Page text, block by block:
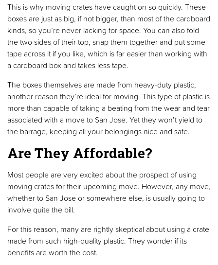
This is why moving crates have caught on so quickly. These
boxes are just as big, if not bigger, than most of the cardboard
kinds, so you’re never lacking for space. You can also fold
the two sides of their top, snap them together and put some
tape across it if you like, which is far easier than working with
a cardboard box and takes less tape.
The boxes themselves are made from heavy-duty plastic,
another reason they’re ideal for moving. This type of plastic is
more than capable of taking a beating from the wear and tear
associated with a move to San Jose. Yet they won’t yield to
the barrage, keeping all your belongings nice and safe.
Are They Affordable?
Most people are very excited about the prospect of using
moving crates for their upcoming move. However, any move,
whether to San Jose or somewhere else, is usually going to
involve quite the bill.
For this reason, many are rightly skeptical about using a crate
made from such high-quality plastic. They wonder if its
benefits are worth the cost.